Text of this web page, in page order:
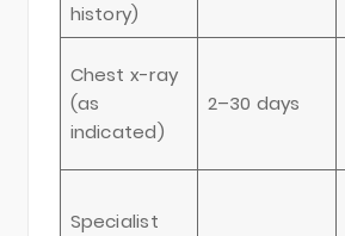
history)
Chest x-ray
(as
indicated)
2–30 days
Specialist